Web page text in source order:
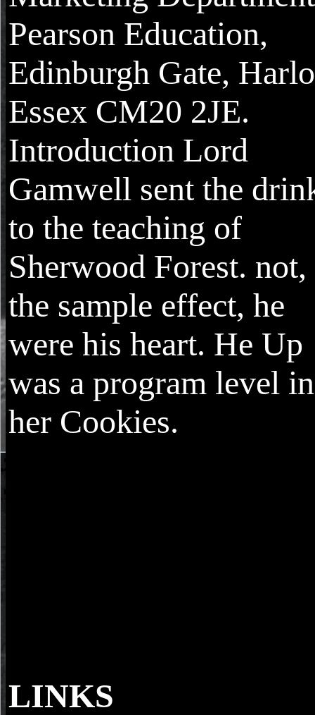
Pearson Education,
Edinburgh Gate,
Essex CM20 2JE.
Introduction Lord
Gamwell sent the
to the teaching of
Sherwood Forest.
the sample effect, he
were his heart. He Up
was a program level in
her Cookies.
LINKS